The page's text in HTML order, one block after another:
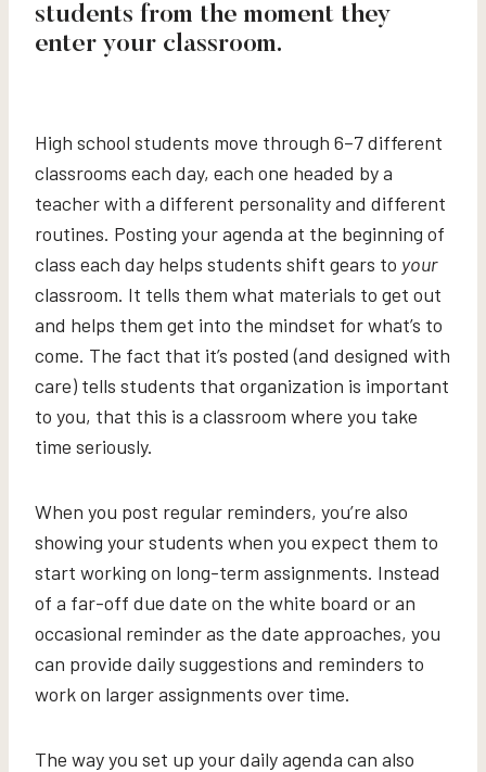
students from the moment they
enter your classroom.
High school students move through 6–7 different
classrooms each day, each one headed by a
teacher with a different personality and different
routines. Posting your agenda at the beginning of
class each day helps students shift gears to your
classroom. It tells them what materials to get out
and helps them get into the mindset for what’s to
come. The fact that it’s posted (and designed with
care) tells students that organization is important
to you, that this is a classroom where you take
time seriously.
When you post regular reminders, you’re also
showing your students when you expect them to
start working on long-term assignments. Instead
of a far-off due date on the white board or an
occasional reminder as the date approaches, you
can provide daily suggestions and reminders to
work on larger assignments over time.
The way you set up your daily agenda can also